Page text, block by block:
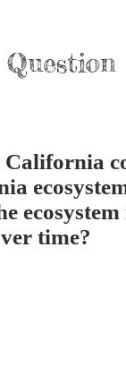
California
time?